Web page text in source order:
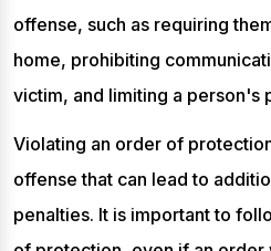
offense, such as requiring
home, prohibiting
victim, and limiting a person's
Violating an order of
offense that can lead to
penalties. It is important to